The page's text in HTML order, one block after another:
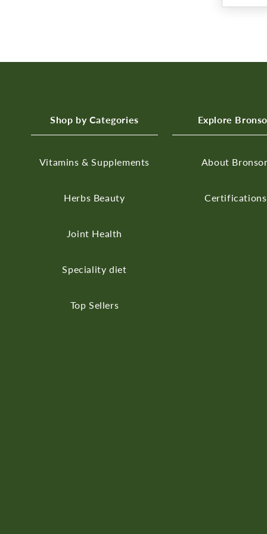
Shop by Categories
Vitamins & Supplements
Herbs Beauty
Joint Health
Speciality diet
Top Sellers
Explore
About
Certifications